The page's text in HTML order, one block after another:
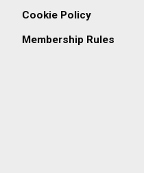
Cookie Policy
Membership Rules